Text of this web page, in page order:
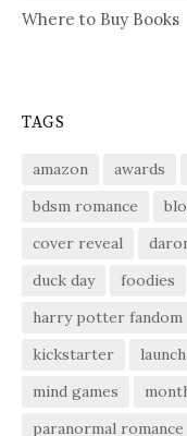
Where to Buy Books
TAGS
amazon awards
bdsm romance
cover reveal
duck day
foodies
harry potter fandom
kickstarter
mind games
paranormal romance